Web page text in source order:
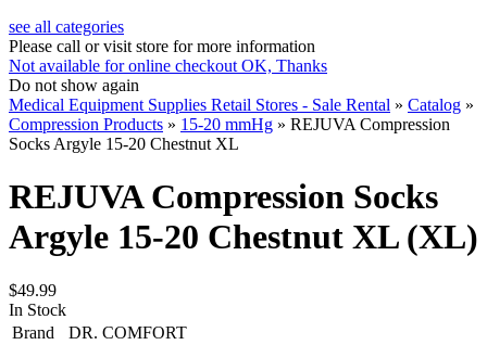
see all categories
Please call or visit store for more information
Not available for online checkout OK, Thanks
Do not show again
Medical Equipment Supplies Retail Stores - Sale Rental » Catalog »
Compression Products » 15-20 mmHg » REJUVA Compression
Socks Argyle 15-20 Chestnut XL
REJUVA Compression Socks
Argyle 15-20 Chestnut XL (XL)
$49.99
In Stock
Brand
DR. COMFORT